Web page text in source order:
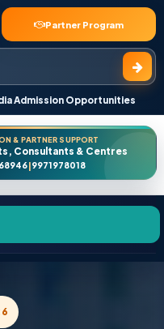
Partner Program
Admission Opportunities
& PARTNER SUPPORT
Consultants & Centres
|9971978018